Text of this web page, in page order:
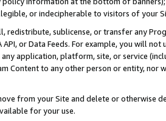
or indecipherable to visitors of your
redistribute, sublicense, or transfer any
API, or Data Feeds. For example, you will
application, platform, site, or service
Content to any other person or entity, nor
from your Site and delete or otherwise
for your use.